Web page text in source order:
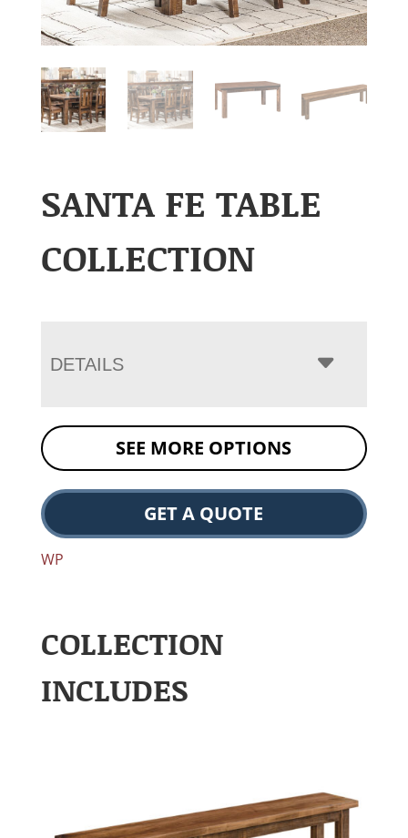
SANTA FE TABLE
COLLECTION
DETAILS
SEE MORE OPTIONS
GET A QUOTE
WP
COLLECTION
INCLUDES